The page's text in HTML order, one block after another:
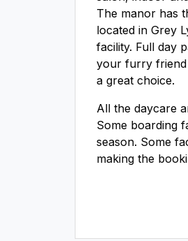
The manor has
located in Grey
facility. Full day
your furry friend
a great choice.
All the daycare
Some boarding
season. Some
making the